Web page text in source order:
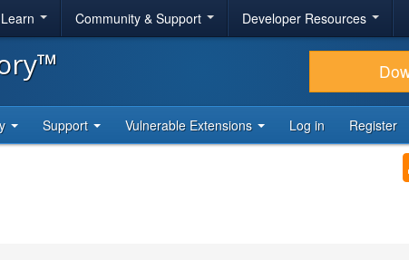
Community & Support Developer Resources
Support Vulnerable Extensions Log in Register